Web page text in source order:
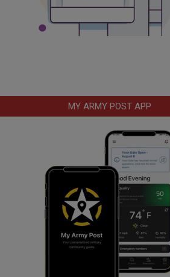
MY ARMY POST APP